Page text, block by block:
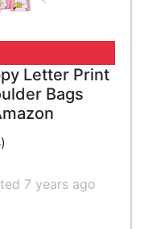
Letter Print
Bags
7 years ago